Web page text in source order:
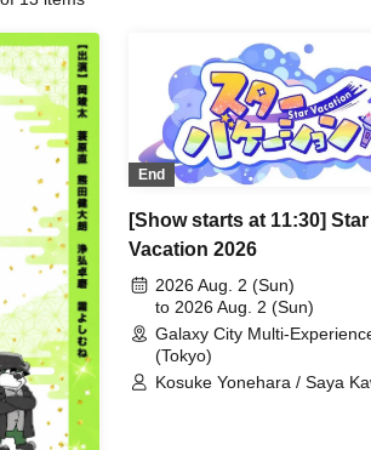
End
[Show starts at 11:30] Star
Vacation 2026
2026 Aug. 2 (Sun)
to 2026 Aug. 2 (Sun)
Galaxy City Multi-
(Tokyo)
Kosuke Yonehara / Saya